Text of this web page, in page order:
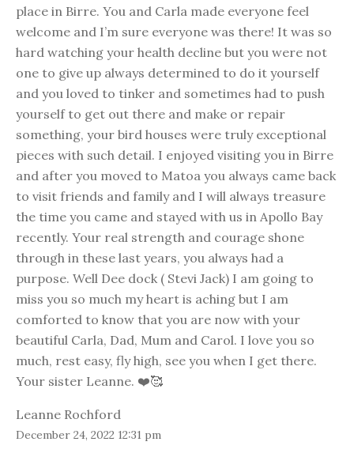
place in Birre. You and Carla made everyone feel
welcome and I’m sure everyone was there! It was so
hard watching your health decline but you were not
one to give up always determined to do it yourself
and you loved to tinker and sometimes had to push
yourself to get out there and make or repair
something, your bird houses were truly exceptional
pieces with such detail. I enjoyed visiting you in Birre
and after you moved to Matoa you always came back
to visit friends and family and I will always treasure
the time you came and stayed with us in Apollo Bay
recently. Your real strength and courage shone
through in these last years, you always had a
purpose. Well Dee dock ( Stevi Jack) I am going to
miss you so much my heart is aching but I am
comforted to know that you are now with your
beautiful Carla, Dad, Mum and Carol. I love you so
much, rest easy, fly high, see you when I get there.
Your sister Leanne. ❤️🥰
Leanne Rochford
December 24, 2022 12:31 pm